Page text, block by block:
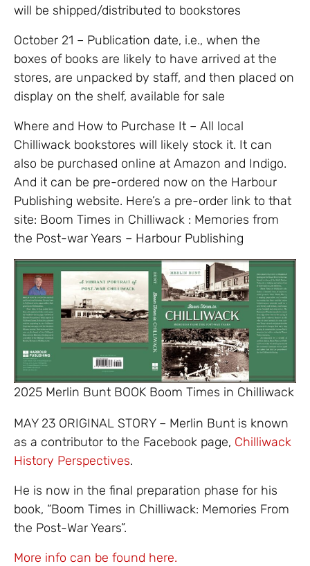
will be shipped/distributed to bookstores
October 21 – Publication date, i.e., when the
boxes of books are likely to have arrived at the
stores, are unpacked by staff, and then placed on
display on the shelf, available for sale
Where and How to Purchase It – All local
Chilliwack bookstores will likely stock it. It can
also be purchased online at Amazon and Indigo.
And it can be pre-ordered now on the Harbour
Publishing website. Here’s a pre-order link to that
site: Boom Times in Chilliwack : Memories from
the Post-war Years – Harbour Publishing
2025 Merlin Bunt BOOK Boom Times in Chilliwack
MAY 23 ORIGINAL STORY – Merlin Bunt is known
as a contributor to the Facebook page, Chilliwack
History Perspectives.
He is now in the final preparation phase for his
book, “Boom Times in Chilliwack: Memories From
the Post-War Years”.
More info can be found here.